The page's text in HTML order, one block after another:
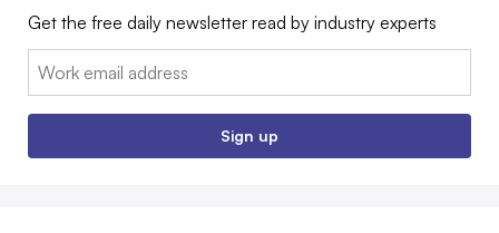
Get the free daily newsletter read by industry experts
Email:
Sign up